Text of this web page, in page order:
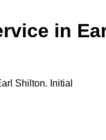
in
Shilton. Initial